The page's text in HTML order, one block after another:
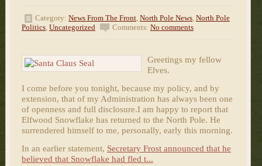
Category: News From The Front, North Pole News, North Pole
Politics, Uncategorized Comments: No comments
Greetings my fellow
Elves.
I come before you tonight, because my policy, and by
extension, that of my Administration has always been one
of openness and full disclosure.I am happy to report that
Elfwood Snowflake has returned to the North Pole. He
surrendered himself to me, personally, early this morning.
In an earlier statement, Secretary Frost announced that he
believed that Snowflake had fled t...